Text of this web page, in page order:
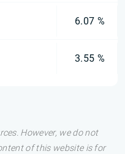
6.07 %
3.55 %
However, we do not
of this website is for